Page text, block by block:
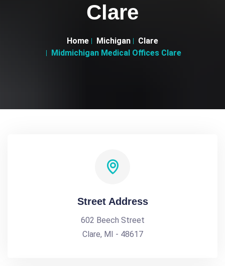
Clare
Home Michigan
Clare
Midmichigan Medical Offices Clare
Street Address
602 Beech Street
Clare, MI - 48617